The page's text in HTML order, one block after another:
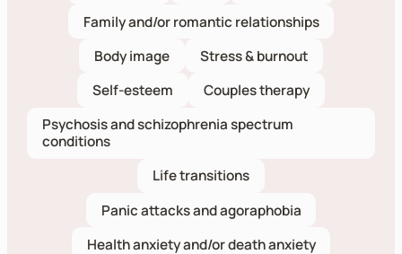
Family and/or romantic relationships
Body image
Stress & burnout
Self-esteem
Couples therapy
Psychosis and schizophrenia spectrum
conditions
Life transitions
Panic attacks and agoraphobia
Health anxiety and/or death anxiety